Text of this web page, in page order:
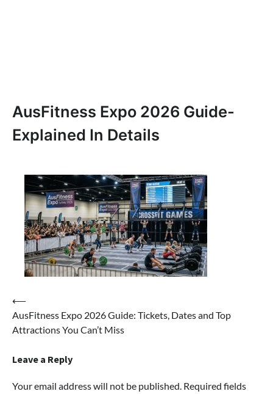
AusFitness Expo 2026 Guide-
Explained In Details
Post
navigation
⟵
AusFitness Expo 2026 Guide: Tickets, Dates and Top
Attractions You Can’t Miss
Leave a Reply
Your email address will not be published. Required fields